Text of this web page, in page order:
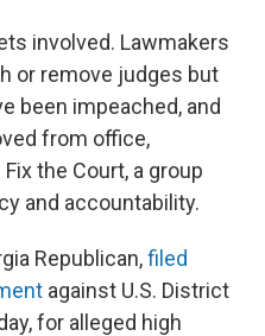
involved. Lawmakers
or remove judges but
been impeached, and
from office,
the Court, a group
and accountability.
Republican,filed
against U.S. District
for alleged high